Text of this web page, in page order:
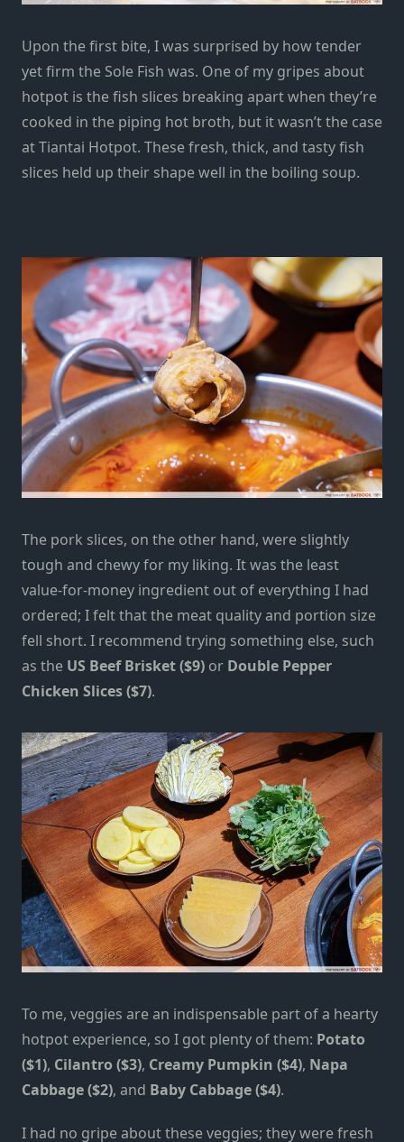
Upon the first bite, I was surprised by how tender
yet firm the Sole Fish was. One of my gripes about
hotpot is the fish slices breaking apart when they’re
cooked in the piping hot broth, but it wasn’t the case
at Tiantai Hotpot. These fresh, thick, and tasty fish
slices held up their shape well in the boiling soup.
The pork slices, on the other hand, were slightly
tough and chewy for my liking. It was the least
value-for-money ingredient out of everything I had
ordered; I felt that the meat quality and portion size
fell short. I recommend trying something else, such
as the US Beef Brisket ($9) or Double Pepper
Chicken Slices ($7).
To me, veggies are an indispensable part of a hearty
hotpot experience, so I got plenty of them: Potato
($1), Cilantro ($3), Creamy Pumpkin ($4), Napa
Cabbage ($2), and Baby Cabbage ($4).
I had no gripe about these veggies; they were fresh